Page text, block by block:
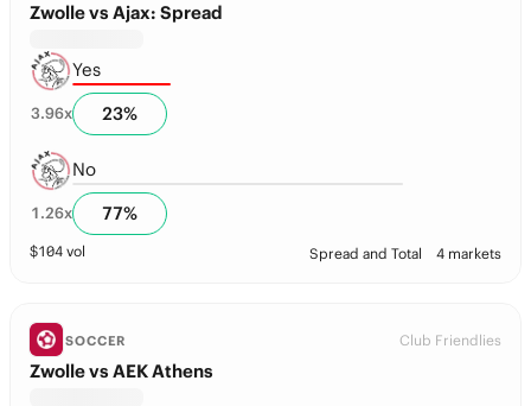
Zwolle vs Ajax: Spread
Yes
3.96x 23%
No
1.26x 77%
$104 vol Spread and Total 4 markets
SOCCER Club Friendlies
Zwolle vs AEK Athens